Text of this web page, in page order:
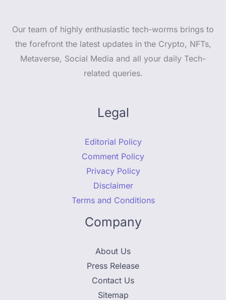
Our team of highly enthusiastic tech-worms brings to
the forefront the latest updates in the Crypto, NFTs,
Metaverse, Social Media and all your daily Tech-
related queries.
Legal
Editorial Policy
Comment Policy
Privacy Policy
Disclaimer
Terms and Conditions
Company
About Us
Press Release
Contact Us
Sitemap